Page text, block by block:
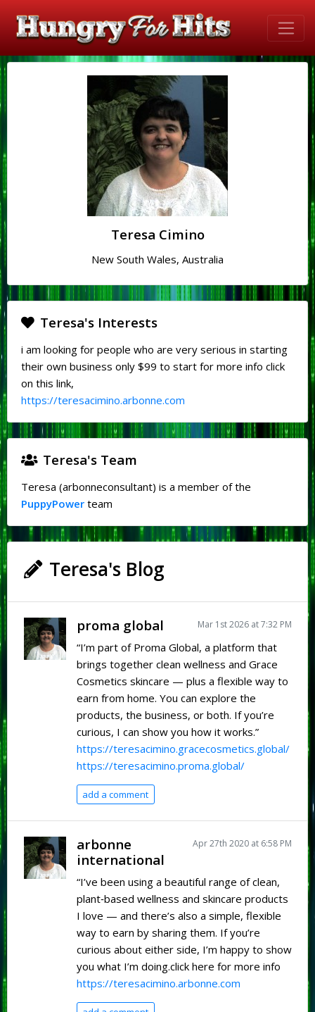
Teresa Cimino
New South Wales, Australia
Teresa's Interests
i am looking for people who are very serious in starting
their own business only $99 to start for more info click
on this link,
https://teresacimino.arbonne.com
Teresa's Team
Teresa (arbonneconsultant) is a member of the
PuppyPowerteam
Teresa's Blog
Mar 1st 2026 at 7:32 PM
proma global
“I’m part of Proma Global, a platform that
brings together clean wellness and Grace
Cosmetics skincare — plus a flexible way to
earn from home. You can explore the
products, the business, or both. If you’re
curious, I can show you how it works.”
https://teresacimino.gracecosmetics.global/
https://teresacimino.proma.global/
add a comment
Apr 27th 2020 at 6:58 PM
arbonne
international
“I’ve been using a beautiful range of clean,
plant‑based wellness and skincare products
I love — and there’s also a simple, flexible
way to earn by sharing them. If you’re
curious about either side, I’m happy to show
you what I’m doing.click here for more info
https://teresacimino.arbonne.com